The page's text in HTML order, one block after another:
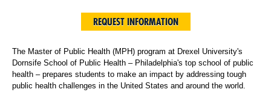
REQUEST INFORMATION
The Master of Public Health (MPH) program at Drexel University's
Dornsife School of Public Health – Philadelphia's top school of public
health – prepares students to make an impact by addressing tough
public health challenges in the United States and around the world.